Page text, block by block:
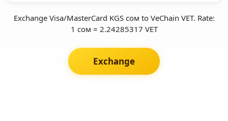
Exchange Visa/MasterCard KGS сом to VeChain VET. Rate:
1 сом = 2.24285317 VET
Exchange